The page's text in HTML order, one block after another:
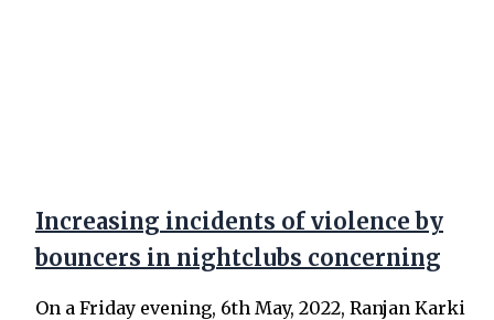
Increasing incidents of violence by
bouncers in nightclubs concerning
On a Friday evening, 6th May, 2022, Ranjan Karki